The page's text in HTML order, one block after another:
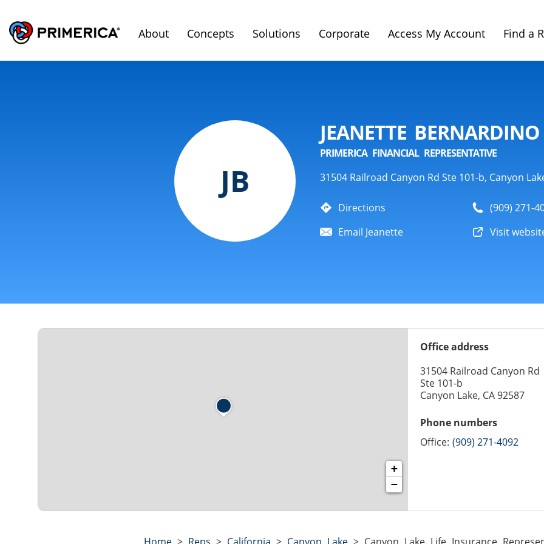
About Concepts Solutions Corporate Access My Account Find a
JB
JEANETTE BERNARDINO
PRIMERICA FINANCIAL REPRESENTATIVE
31504 Railroad Canyon Rd Ste 101-b, Canyon
Directions
Email Jeanette
(909) 271-
Visit
+
−
Office address
31504 Railroad Canyon Rd
Ste 101-b
Canyon Lake, CA 92587
Phone numbers
Office: (909) 271-4092